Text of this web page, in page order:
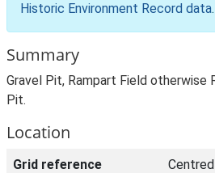
Historic Environment Record data.
Summary
Gravel Pit, Rampart Field otherwise
Pit.
Location
Grid reference